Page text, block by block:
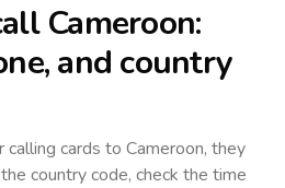
Cameroon:
and country
cards to Cameroon, they
country code, check the time